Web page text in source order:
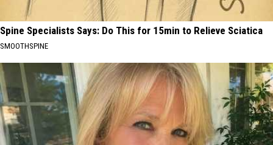
Spine Specialists Says: Do This for 15min to Relieve Sciatica
SMOOTHSPINE